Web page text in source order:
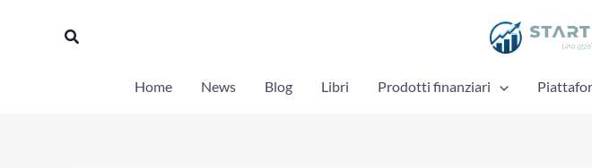
Cerca
Home News Blog Libri Prodotti finanziari